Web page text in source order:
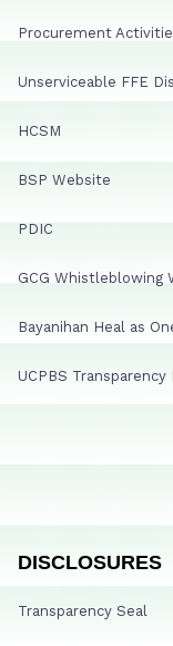
Procurement
Unserviceable FFE
HCSM
BSP Website
PDIC
GCG Whistleblowing
Bayanihan Heal as
UCPBS Transparency
DISCLOSURES
Transparency Seal